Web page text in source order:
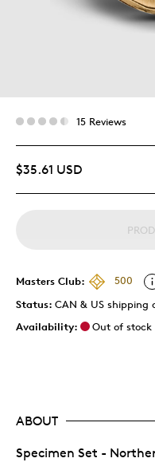
15 Reviews
$35.61 USD
Masters Club:
500
Status: CAN & US shipping
Availability:
Out of stock
ABOUT
Specimen Set -